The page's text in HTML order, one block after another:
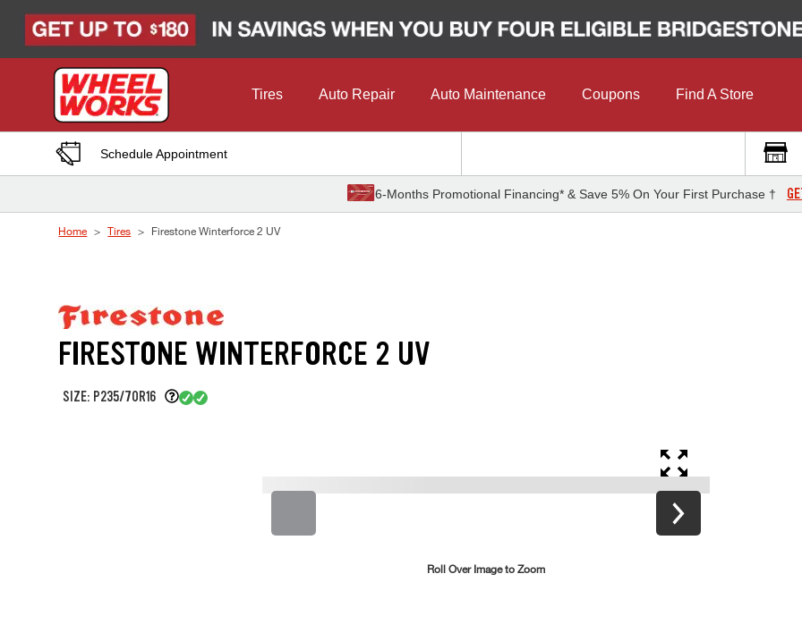
Tires Auto Repair Auto Maintenance Coupons Find A Store
Schedule Appointment
6-Months Promotional Financing* & Save 5% On Your First Purchase †
Home Tires Firestone Winterforce 2 UV
FIRESTONE WINTERFORCE 2 UV
SIZE: P235/70R16
Roll Over Image to Zoom